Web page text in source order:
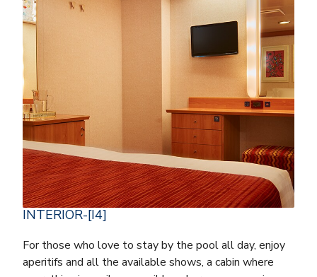
INTERIOR-[I4]
For those who love to stay by the pool all day, enjoy
aperitifs and all the available shows, a cabin where